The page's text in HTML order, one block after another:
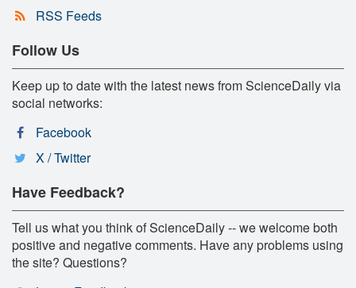
RSS Feeds
Follow Us
Keep up to date with the latest news from ScienceDaily via
social networks:
Facebook
X / Twitter
Have Feedback?
Tell us what you think of ScienceDaily -- we welcome both
positive and negative comments. Have any problems using
the site? Questions?